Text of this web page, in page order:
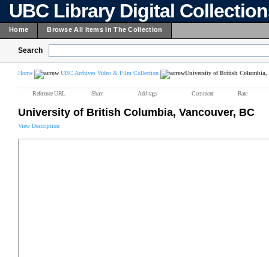
UBC Library Digital
Home Browse All Items In The Collection
Search
Home UBC Archives Video & Film Collection University of British Columbia,
Reference URL Share Add tags Comment Rate
University of British Columbia, Vancouver, BC
View Description